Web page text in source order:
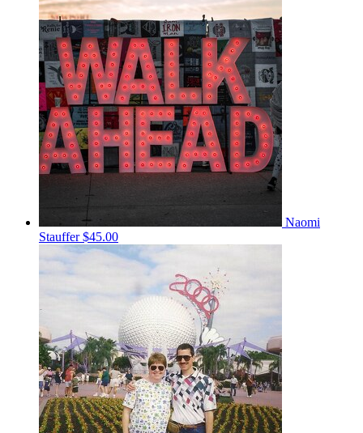
Naomi
Stauffer$45.00